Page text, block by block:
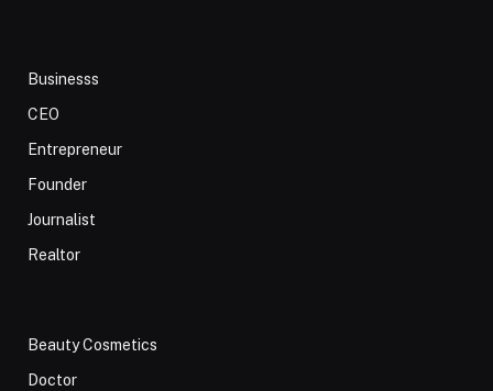
Businesss
CEO
Entrepreneur
Founder
Journalist
Realtor
Beauty Cosmetics
Doctor